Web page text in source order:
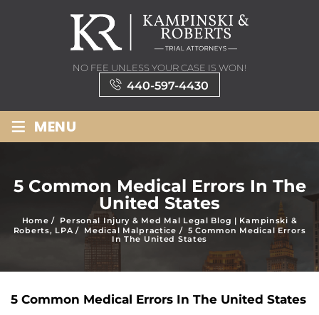
NO FEE UNLESS YOUR CASE IS WON!
440-597-4430
≡ MENU
5 Common Medical Errors In The
United States
Home / Personal Injury & Med Mal Legal Blog | Kampinski &
Roberts, LPA / Medical Malpractice / 5 Common Medical Errors
In The United States
5 Common Medical Errors In The United States